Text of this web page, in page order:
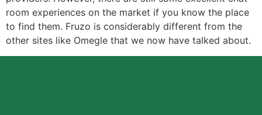
room experiences on the market if you know the place
to find them. Fruzo is considerably different from the
other sites like Omegle that we now have talked about.